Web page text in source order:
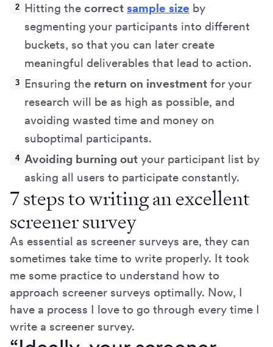
Hitting the correct sample size by
segmenting your participants into different
buckets, so that you can later create
meaningful deliverables that lead to action.
Ensuring the return on investment for your
research will be as high as possible, and
avoiding wasted time and money on
suboptimal participants.
Avoiding burning out your participant list by
asking all users to participate constantly.
7 steps to writing an excellent
screener survey
As essential as screener surveys are, they can
sometimes take time to write properly. It took
me some practice to understand how to
approach screener surveys optimally. Now, I
have a process I love to go through every time I
write a screener survey.